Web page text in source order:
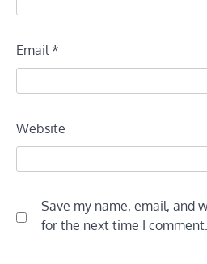
Email *
Website
Save my name, email, and
for the next time I comment.